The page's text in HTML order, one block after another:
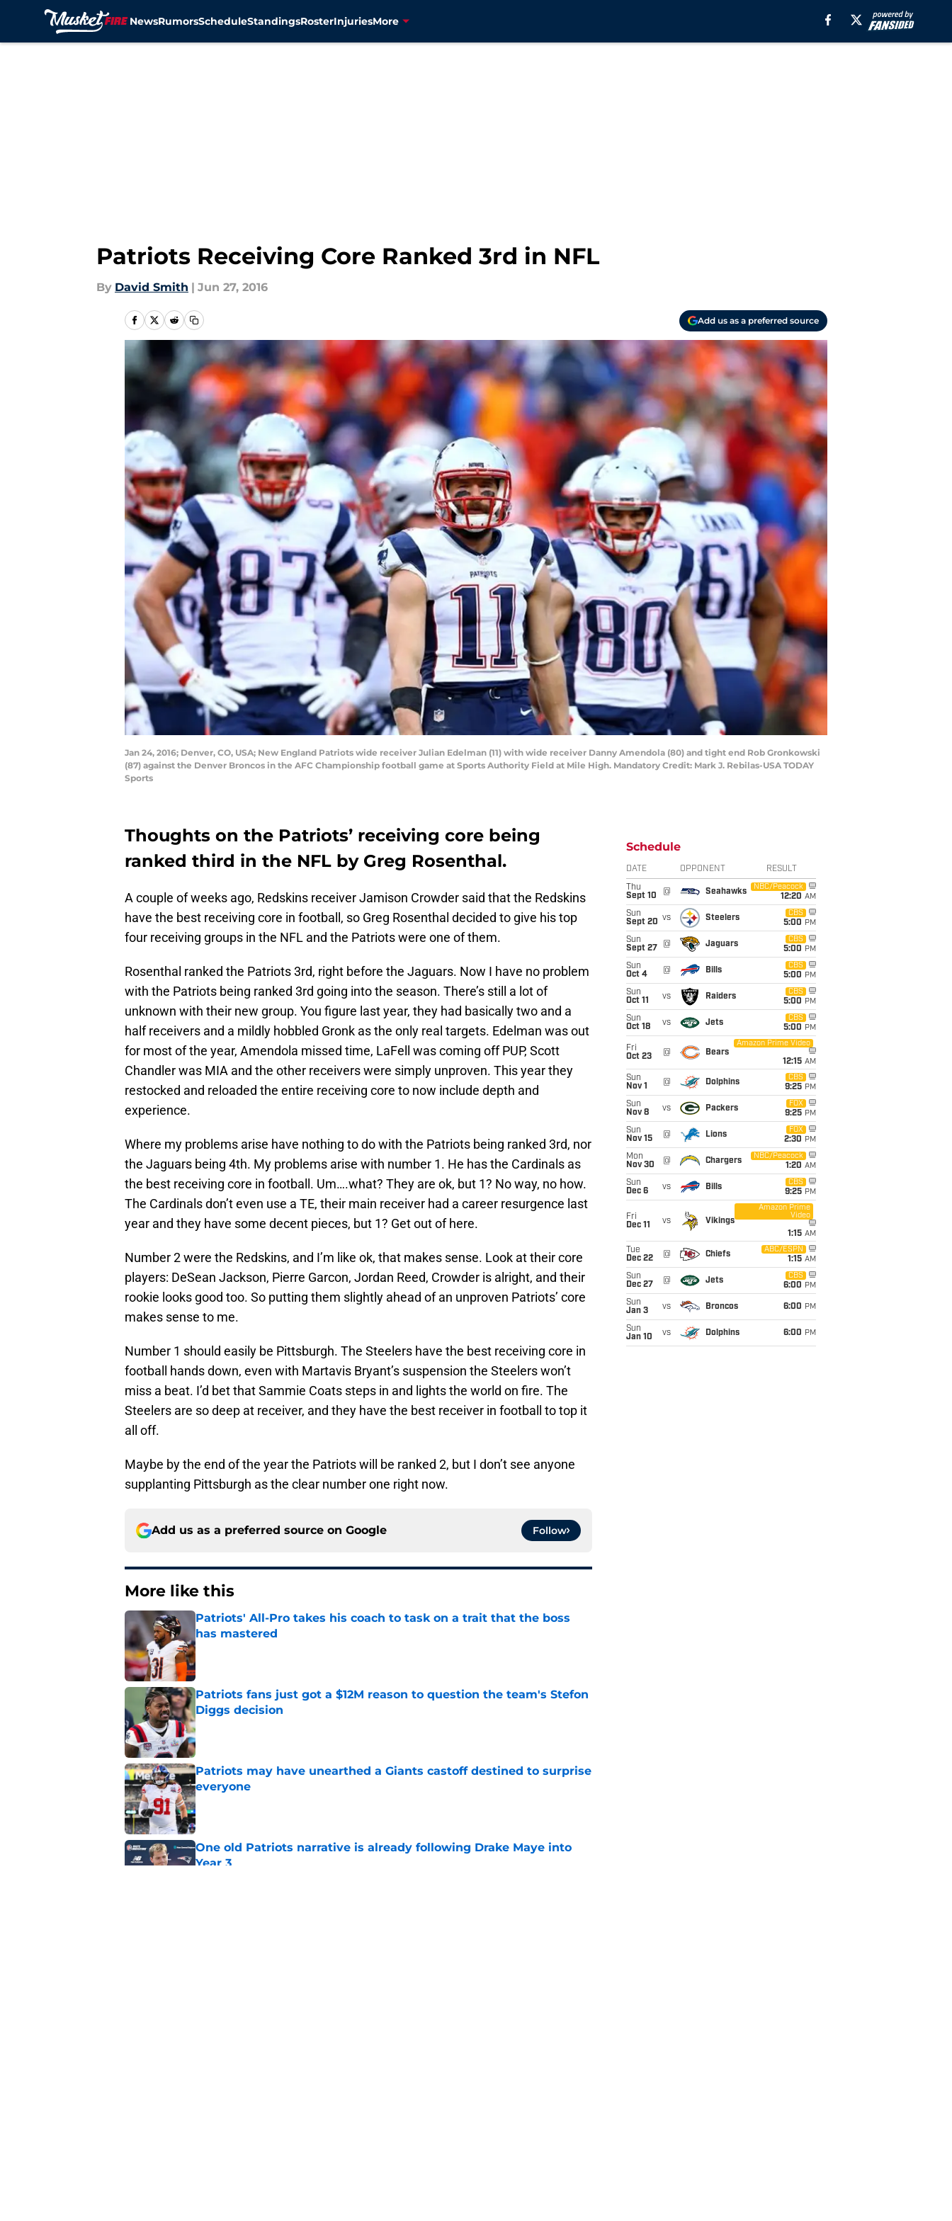
NewsRumorsScheduleStandingsRosterInjuriesMore
Patriots Receiving Core Ranked 3rd in NFL
By David Smith | Jun 27, 2016
Add us as a preferred source
Jan 24, 2016; Denver, CO, USA; New England Patriots wide receiver Julian Edelman (11) with wide receiver Danny Amendola (80) and tight end Rob Gronkowski
(87) against the Denver Broncos in the AFC Championship football game at Sports Authority Field at Mile High. Mandatory Credit: Mark J. Rebilas-USA TODAY
Sports
Thoughts on the Patriots’ receiving core being
ranked third in the NFL by Greg Rosenthal.
A couple of weeks ago, Redskins receiver Jamison Crowder said that the Redskins
have the best receiving core in football, so Greg Rosenthal decided to give his top
four receiving groups in the NFL and the Patriots were one of them.
Rosenthal ranked the Patriots 3rd, right before the Jaguars. Now I have no problem
with the Patriots being ranked 3rd going into the season. There’s still a lot of
unknown with their new group. You figure last year, they had basically two and a
half receivers and a mildly hobbled Gronk as the only real targets. Edelman was out
for most of the year, Amendola missed time, LaFell was coming off PUP, Scott
Chandler was MIA and the other receivers were simply unproven. This year they
restocked and reloaded the entire receiving core to now include depth and
experience.
Where my problems arise have nothing to do with the Patriots being ranked 3rd, nor
the Jaguars being 4th. My problems arise with number 1. He has the Cardinals as
the best receiving core in football. Um….what? They are ok, but 1? No way, no how.
The Cardinals don’t even use a TE, their main receiver had a career resurgence last
year and they have some decent pieces, but 1? Get out of here.
Number 2 were the Redskins, and I’m like ok, that makes sense. Look at their core
players: DeSean Jackson, Pierre Garcon, Jordan Reed, Crowder is alright, and their
rookie looks good too. So putting them slightly ahead of an unproven Patriots’ core
makes sense to me.
Number 1 should easily be Pittsburgh. The Steelers have the best receiving core in
football hands down, even with Martavis Bryant’s suspension the Steelers won’t
miss a beat. I’d bet that Sammie Coats steps in and lights the world on fire. The
Steelers are so deep at receiver, and they have the best receiver in football to top it
all off.
Maybe by the end of the year the Patriots will be ranked 2, but I don’t see anyone
supplanting Pittsburgh as the clear number one right now.
Add us as a preferred source on Google Follow
More like this
Patriots' All-Pro takes his coach to task on a trait that the boss
has mastered
Published by on Invalid Date
Patriots fans just got a $12M reason to question the team's Stefon
Diggs decision
Published by on Invalid Date
Patriots may have unearthed a Giants castoff destined to surprise
everyone
Published by on Invalid Date
One old Patriots narrative is already following Drake Maye into
Year 3
Schedule
DATE OPPONENT RESULT
Thu
Sept 10
@ Seahawks
NBC/Peacock
12:20 AM
Sun
Sept 20 vs Steelers
CBS
5:00 PM
Sun
Sept 27
@ Jaguars
CBS
5:00 PM
Sun
Oct 4
@ Bills
CBS
5:00 PM
Sun
Oct 11
vs Raiders
CBS
5:00 PM
Sun
Oct 18
vs Jets
CBS
5:00 PM
Fri
Oct 23
@ Bears
Amazon Prime Video
12:15 AM
Sun
Nov 1
@ Dolphins
CBS
9:25 PM
Sun
Nov 8
vs Packers
FOX
9:25 PM
Sun
Nov 15
@ Lions
FOX
2:30 PM
Mon
Nov 30
@ Chargers
NBC/Peacock
1:20 AM
Sun
Dec 6
vs Bills
CBS
9:25 PM
Fri
Dec 11
vs Vikings
Amazon Prime
Video
1:15 AM
Tue
Dec 22
@ Chiefs
ABC/ESPN
1:15 AM
Sun
Dec 27
@ Jets
CBS
6:00 PM
Sun
Jan 3
vs Broncos 6:00 PM
Sun
Jan 10
vs Dolphins 6:00 PM